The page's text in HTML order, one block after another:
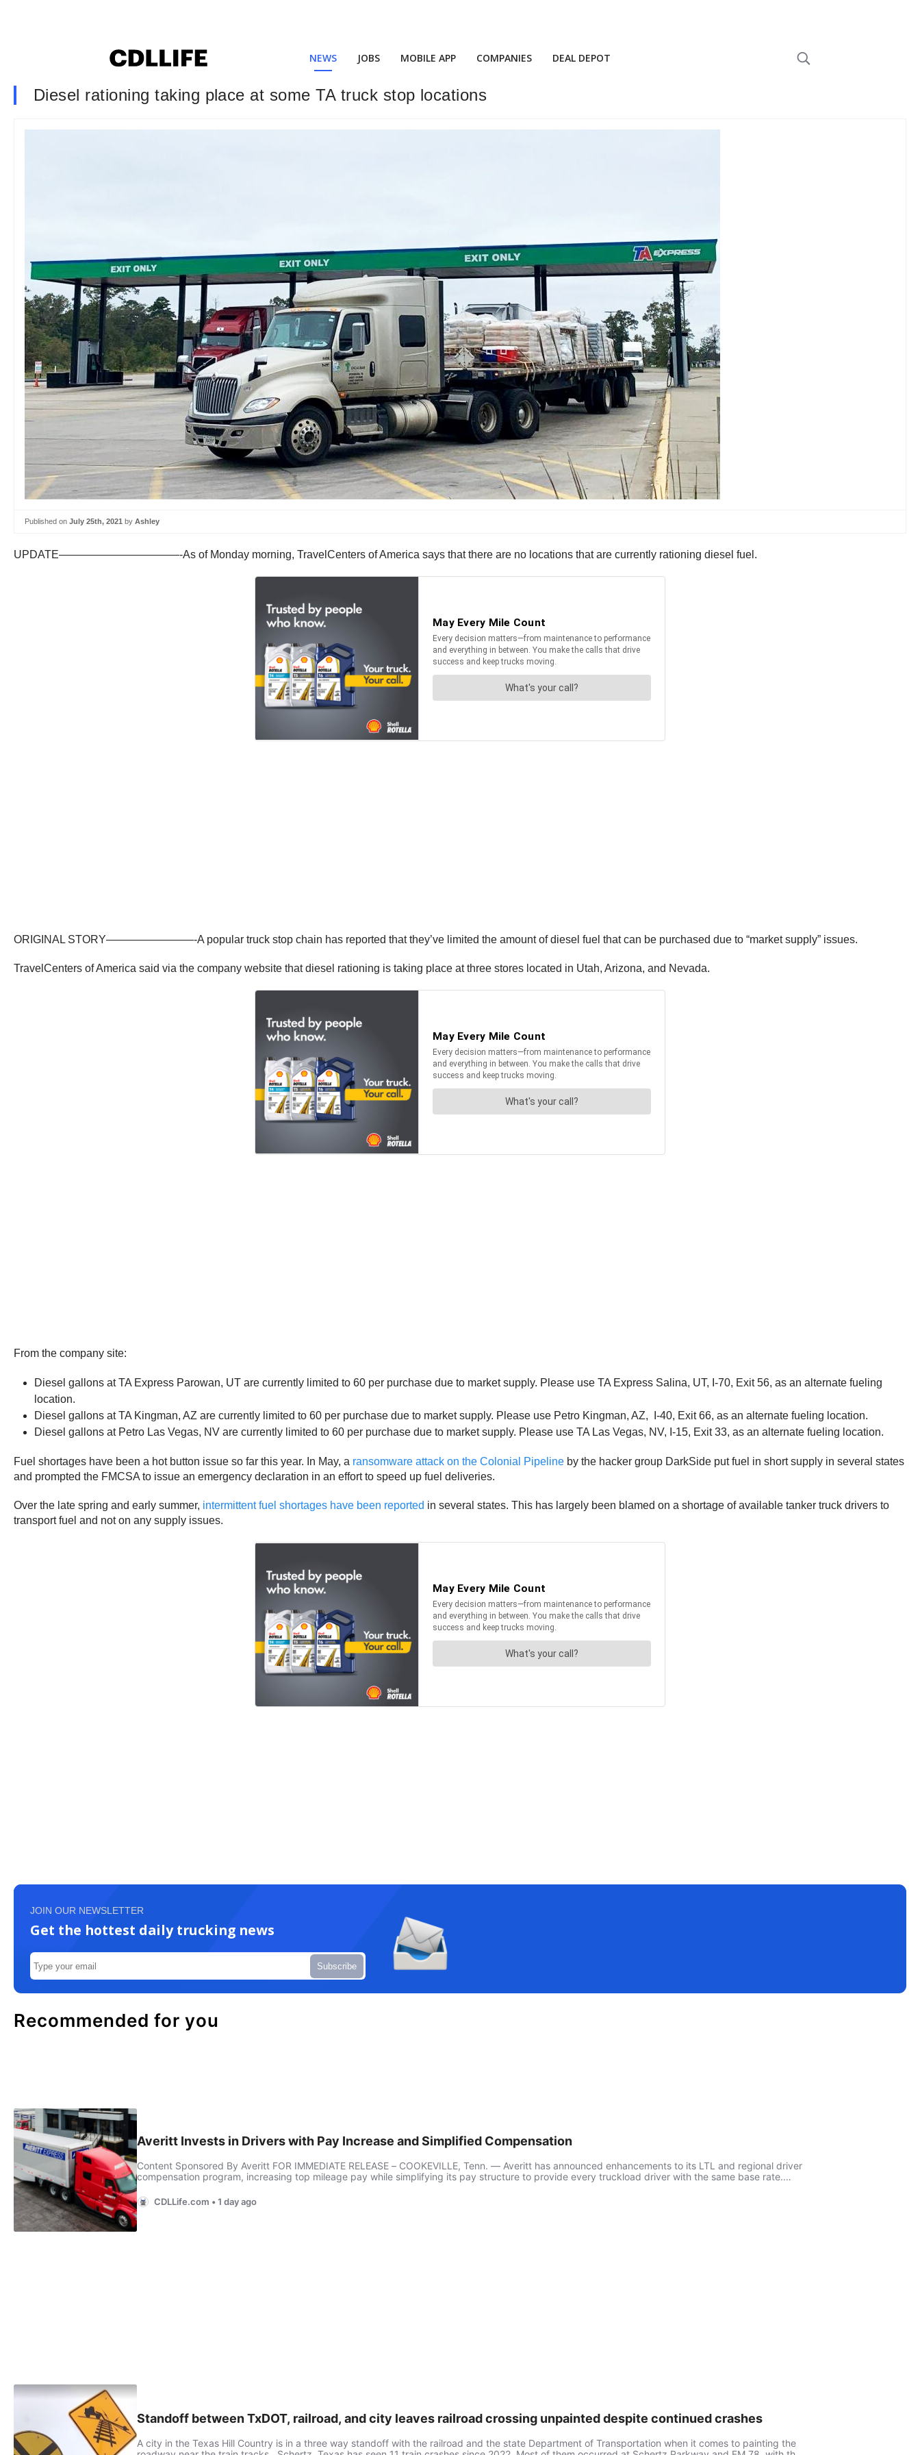
NEWS JOBS MOBILE APP COMPANIES DEAL DEPOT
Diesel rationing taking place at some TA truck stop locations
Published on July 25th, 2021 by Ashley
UPDATE———————————-As of Monday morning, TravelCenters of America says that there are no locations that are currently rationing diesel fuel.
ORIGINAL STORY————————-A popular truck stop chain has reported that they’ve limited the amount of diesel fuel that can be purchased due to “market supply” issues.
TravelCenters of America said via the company website that diesel rationing is taking place at three stores located in Utah, Arizona, and Nevada.
From the company site:
Diesel gallons at TA Express Parowan, UT are currently limited to 60 per purchase due to market supply. Please use TA Express Salina, UT, I-70, Exit 56, as an alternate fueling
location.
Diesel gallons at TA Kingman, AZ are currently limited to 60 per purchase due to market supply. Please use Petro Kingman, AZ, I-40, Exit 66, as an alternate fueling location.
Diesel gallons at Petro Las Vegas, NV are currently limited to 60 per purchase due to market supply. Please use TA Las Vegas, NV, I-15, Exit 33, as an alternate fueling location.
Fuel shortages have been a hot button issue so far this year. In May, a ransomware attack on the Colonial Pipeline by the hacker group DarkSide put fuel in short supply in several states
and prompted the FMCSA to issue an emergency declaration in an effort to speed up fuel deliveries.
Over the late spring and early summer, intermittent fuel shortages have been reported in several states. This has largely been blamed on a shortage of available tanker truck drivers to
transport fuel and not on any supply issues.
JOIN OUR NEWSLETTER
Get the hottest daily trucking news